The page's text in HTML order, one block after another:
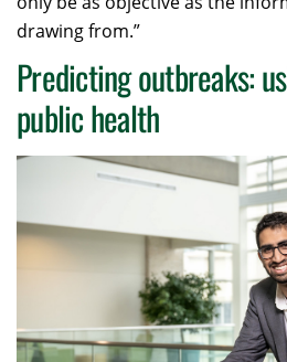
drawing from.”
Predicting outbreaks:
public health